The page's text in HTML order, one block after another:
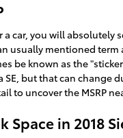
car, you will absolutely
usually mentioned
be known as the
SE, but that can
to uncover the MSRP
Space in 2018